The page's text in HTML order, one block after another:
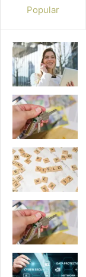
Popular